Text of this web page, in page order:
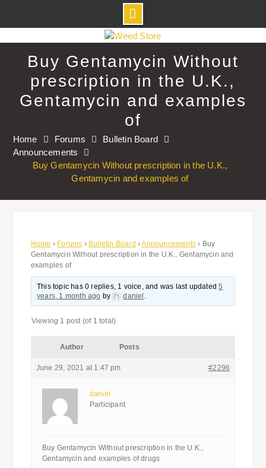
to
contentBuy Gentamycin Without
prescription in the U.K.,
Gentamycin and examples
of
Home Forums
Bulletin Board
Announcements
Buy Gentamycin Without prescription in the U.K.,
Gentamycin and examples of
Home › Forums › Bulletin Board ›Announcements › Buy
Gentamycin Without prescription in the U.K., Gentamycin and
examples of
This topic has 0 replies, 1 voice, and was last updated5
years, 1 month ago by daniel .
Viewing 1 post (of 1 total)
Author Posts
June 29, 2021 at 1:47 pm #2296
daniel
Participant
Buy Gentamycin Without prescription in the U.K.,
Gentamycin and examples of drugs